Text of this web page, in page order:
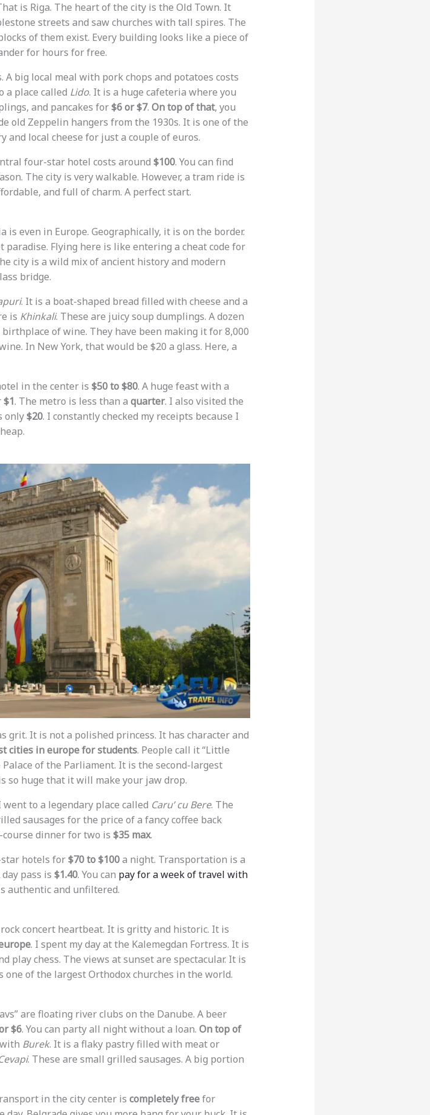
is Riga. The heart of the city is the Old Town. It
streets and saw churches with tall spires. The
of them exist. Every building looks like a piece of
for hours for free.
A big local meal with pork chops and potatoes costs
a place called Lido. It is a huge cafeteria where you
and pancakes for$6 or $7. On top of that, you
old Zeppelin hangers from the 1930s. It is one of the
and local cheese for just a couple of euros.
four-star hotel costs around $100. You can find
The city is very walkable. However, a tram ride is
and full of charm. A perfect start.
even in Europe. Geographically, it is on the border.
Flying here is like entering a cheat code for
city is a wild mix of ancient history and modern
bridge.
. It is a boat-shaped bread filled with cheese and a
is Khinkali. These are juicy soup dumplings. A dozen
birthplace of wine. They have been making it for 8,000
In New York, that would be $20 a glass. Here, a
in the center is $50 to $80. A huge feast with a
$1. The metro is less than a quarter. I also visited the
only$20. I constantly checked my receipts because I
grit. It is not a polished princess. It has character and
cities in europe for students. People call it “Little
of the Parliament. It is the second-largest
so huge that it will make your jaw drop.
to a legendary place called Caru’ cu Bere. The
sausages for the price of a fancy coffee back
course dinner for two is $35 max.
hotels for$70 to $100a night. Transportation is a
day pass is $1.40. You can pay for a week of travel with
authentic and unfiltered.
concert heartbeat. It is gritty and historic. It is
. I spent my day at the Kalemegdan Fortress. It is
play chess. The views at sunset are spectacular. It is
one of the largest Orthodox churches in the world.
are floating river clubs on the Danube. A beer
$6. You can party all night without a loan. On top of
Burek. It is a flaky pastry filled with meat or
. These are small grilled sausages. A big portion
in the city center is completely freefor